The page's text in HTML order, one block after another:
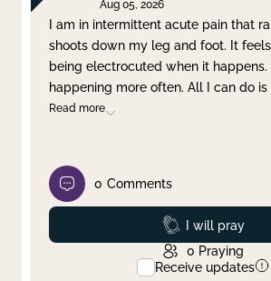
Aug 05, 2026
I am in intermittent acute pain that
shoots down my leg and foot. It
being electrocuted when it happens.
happening more often. All I can do is
Read more
0 Comments
Prayed
I will pray
0 Praying
Receive updates